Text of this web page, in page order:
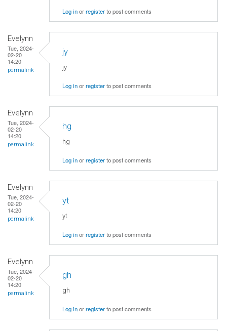
Log inorregisterto post comments
Evelynn
Tue, 2024-
02-20
14:20
permalink
jy
jy
Log inorregisterto post comments
Evelynn
Tue, 2024-
02-20
14:20
permalink
hg
hg
Log inorregisterto post comments
Evelynn
Tue, 2024-
02-20
14:20
permalink
yt
yt
Log inorregisterto post comments
Evelynn
Tue, 2024-
02-20
14:20
permalink
gh
gh
Log inorregisterto post comments